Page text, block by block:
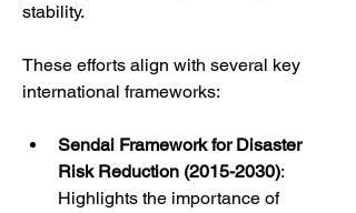
stability.
These efforts align with several key
international frameworks:
Sendai Framework for Disaster
Risk Reduction (2015-2030):
Highlights the importance of